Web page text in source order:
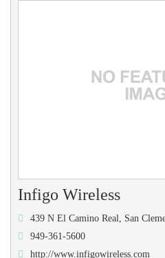
Infigo Wireless
439 N El Camino Real, San
949-361-5600
http://www.infigowireless.com